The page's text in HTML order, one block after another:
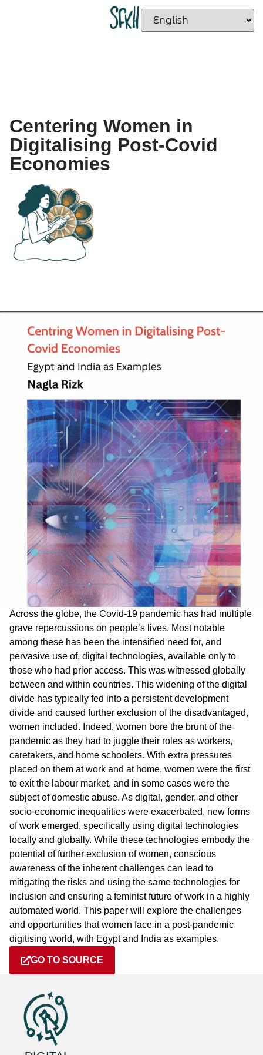
Centering Women in
Digitalising Post-Covid
Economies
Across the globe, the Covid-19 pandemic has had multiple
grave repercussions on people’s lives. Most notable
among these has been the intensified need for, and
pervasive use of, digital technologies, available only to
those who had prior access. This was witnessed globally
between and within countries. This widening of the digital
divide has typically fed into a persistent development
divide and caused further exclusion of the disadvantaged,
women included. Indeed, women bore the brunt of the
pandemic as they had to juggle their roles as workers,
caretakers, and home schoolers. With extra pressures
placed on them at work and at home, women were the first
to exit the labour market, and in some cases were the
subject of domestic abuse. As digital, gender, and other
socio-economic inequalities were exacerbated, new forms
of work emerged, specifically using digital technologies
locally and globally. While these technologies embody the
potential of further exclusion of women, conscious
awareness of the inherent challenges can lead to
mitigating the risks and using the same technologies for
inclusion and ensuring a feminist future of work in a highly
automated world. This paper will explore the challenges
and opportunities that women face in a post-pandemic
digitising world, with Egypt and India as examples.
GO TO SOURCE